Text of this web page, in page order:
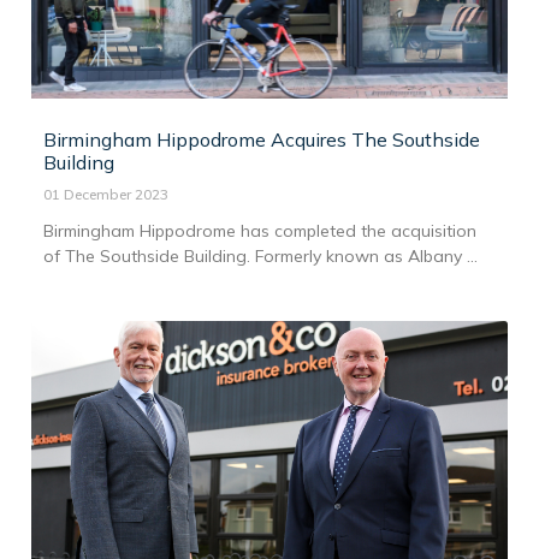
Birmingham Hippodrome Acquires The Southside
Building
01 December 2023
Birmingham Hippodrome has completed the acquisition
of The Southside Building. Formerly known as Albany ...